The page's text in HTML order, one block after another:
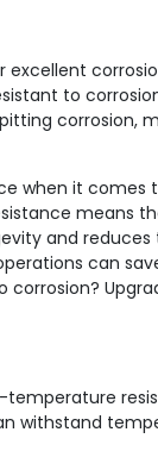
to
corrosion,
it comes
means
and
can
temperature
withstand